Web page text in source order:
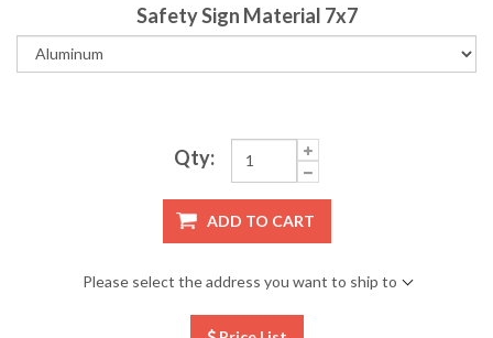
Safety Sign Material 7x7
Qty:
ADD TO CART
Please select the address you want to ship to